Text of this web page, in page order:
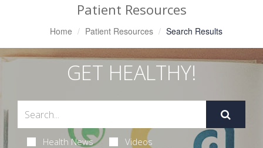
Patient Resources
Home Patient Resources Search Results
GET HEALTHY!
Health News Videos